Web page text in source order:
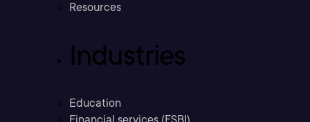
Resources
Industries
Education
Financial services (FSBI)